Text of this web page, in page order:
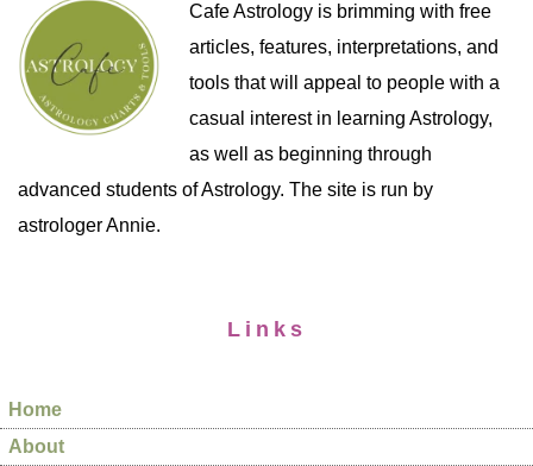
Cafe Astrology is brimming with free
articles, features, interpretations, and
tools that will appeal to people with a
casual interest in learning Astrology,
as well as beginning through
advanced students of Astrology. The site is run by
astrologer Annie.
Links
Home
About